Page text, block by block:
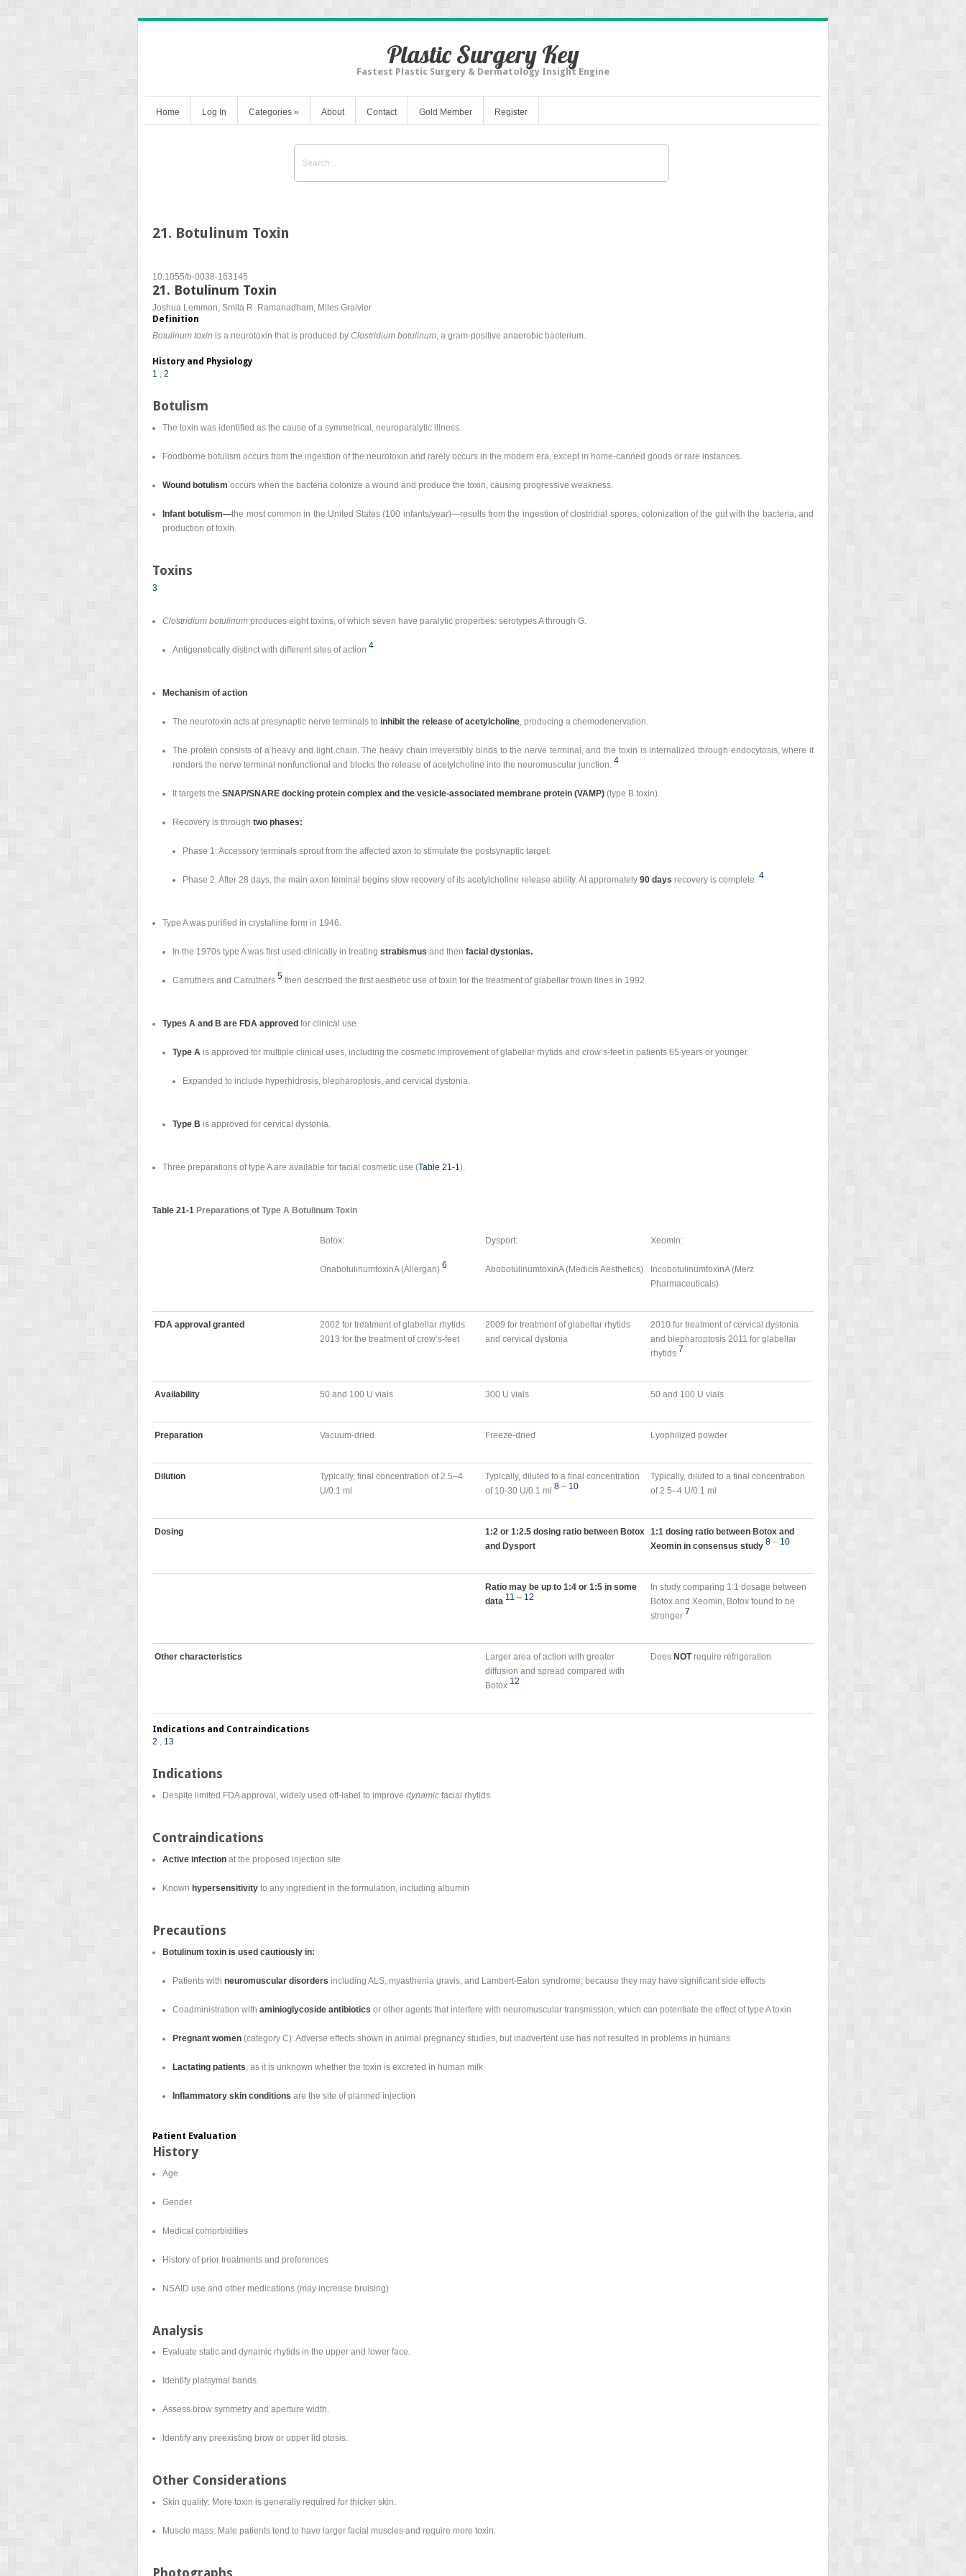
Plastic Surgery Key
Fastest Plastic Surgery & Dermatology Insight Engine
Home Log In Categories » About Contact Gold Member Register
21. Botulinum Toxin
10.1055/b-0038-163145
21. Botulinum Toxin
Joshua Lemmon, Smita R. Ramanadham, Miles Graivier
Definition
Botulinum toxin is a neurotoxin that is produced by Clostridium botulinum, a gram-positive anaerobic bacterium.
History and Physiology
1 , 2
Botulism
The toxin was identified as the cause of a symmetrical, neuroparalytic illness.
Foodborne botulism occurs from the ingestion of the neurotoxin and rarely occurs in the modern era, except in home-canned goods or rare instances.
Wound botulism occurs when the bacteria colonize a wound and produce the toxin, causing progressive weakness.
Infant botulism—the most common in the United States (100 infants/year)—results from the ingestion of clostridial spores, colonization of the gut with the bacteria, and
production of toxin.
Toxins
3
Clostridium botulinum produces eight toxins, of which seven have paralytic properties: serotypes A through G.
Antigenetically distinct with different sites of action 4
Mechanism of action
The neurotoxin acts at presynaptic nerve terminals to inhibit the release of acetylcholine , producing a chemodenervation.
The protein consists of a heavy and light chain. The heavy chain irreversibly binds to the nerve terminal, and the toxin is internalized through endocytosis, where it
renders the nerve terminal nonfunctional and blocks the release of acetylcholine into the neuromuscular junction. 4
It targets the SNAP/SNARE docking protein complex and the vesicle-associated membrane protein (VAMP) (type B toxin).
Recovery is through two phases:
Phase 1: Accessory terminals sprout from the affected axon to stimulate the postsynaptic target.
Phase 2: After 28 days, the main axon teminal begins slow recovery of its acetylcholine release ability. At appromately 90 days recovery is complete. 4
Type A was purified in crystalline form in 1946.
In the 1970s type A was first used clinically in treating strabismus and then facial dystonias.
Carruthers and Carruthers 5 then described the first aesthetic use of toxin for the treatment of glabellar frown lines in 1992.
Types A and B are FDA approved for clinical use.
Type A is approved for multiple clinical uses, including the cosmetic improvement of glabellar rhytids and crow’s-feet in patients 65 years or younger.
Expanded to include hyperhidrosis, blepharoptosis, and cervical dystonia.
Type B is approved for cervical dystonia.
Three preparations of type A are available for facial cosmetic use (Table 21-1 ).
Table 21-1 Preparations of Type A Botulinum Toxin
Botox:
OnabotulinumtoxinA (Allergan) 6
Dysport:
AbobotulinumtoxinA (Medicis Aesthetics)
Xeomin:
IncobotulinumtoxinA (Merz
Pharmaceuticals)
FDA approval granted
2002 for treatment of glabellar rhytids
2013 for the treatment of crow’s-feet
2009 for treatment of glabellar rhytids
and cervical dystonia
2010 for treatment of cervical dystonia
and blepharoptosis 2011 for glabellar
rhytids 7
Availability 50 and 100 U vials 300 U vials 50 and 100 U vials
Preparation Vacuum-dried Freeze-dried Lyophilized powder
Dilution
Typically, final concentration of 2.5–4
U/0.1 ml
Typically, diluted to a final concentration
of 10-30 U/0.1 ml 8 – 10
Typically, diluted to a final concentration
of 2.5–4 U/0.1 ml
Dosing
1:2 or 1:2.5 dosing ratio between Botox
and Dysport
1:1 dosing ratio between Botox and
Xeomin in consensus study 8 – 10
Ratio may be up to 1:4 or 1:5 in some
data 11 – 12
In study comparing 1:1 dosage between
Botox and Xeomin, Botox found to be
stronger 7
Other characteristics
Larger area of action with greater
diffusion and spread compared with
Botox 12
Does NOTrequire refrigeration
Indications and Contraindications
2 , 13
Indications
Despite limited FDA approval, widely used off-label to improve dynamic facial rhytids
Contraindications
Active infection at the proposed injection site
Known hypersensitivity to any ingredient in the formulation, including albumin
Precautions
Botulinum toxin is used cautiously in:
Patients with neuromuscular disorders including ALS, myasthenia gravis, and Lambert-Eaton syndrome, because they may have significant side effects
Coadministration with aminioglycoside antibiotics or other agents that interfere with neuromuscular transmission, which can potentiate the effect of type A toxin
Pregnant women (category C): Adverse effects shown in animal pregnancy studies, but inadvertent use has not resulted in problems in humans
Lactating patients , as it is unknown whether the toxin is excreted in human milk
Inflammatory skin conditions are the site of planned injection
Patient Evaluation
History
Age
Gender
Medical comorbidities
History of prior treatments and preferences
NSAID use and other medications (may increase bruising)
Analysis
Evaluate static and dynamic rhytids in the upper and lower face.
Identify platsymal bands.
Assess brow symmetry and aperture width.
Identify any preexisting brow or upper lid ptosis.
Other Considerations
Skin quality: More toxin is generally required for thicker skin.
Muscle mass: Male patients tend to have larger facial muscles and require more toxin.
Photographs